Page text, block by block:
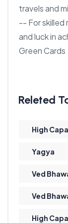
travels and
-- For skilled
and luck in
Green Cards
High
Yagya
Ved
Ved
High